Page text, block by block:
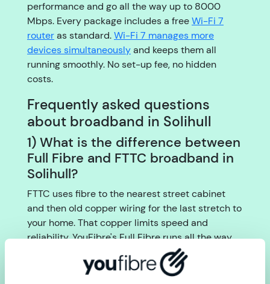
performance and go all the way up to 8000
Mbps. Every package includes a freeWi-Fi 7
routeras standard.Wi-Fi 7 manages more
devices simultaneouslyand keeps them all
running smoothly. No set-up fee, no hidden
costs.
Frequently asked questions
about broadband in Solihull
1) What is the difference between
Full Fibre and FTTC broadband in
Solihull?
FTTC uses fibre to the nearest street cabinet
and then old copper wiring for the last stretch to
your home. That copper limits speed and
reliability. YouFibre's Full Fibre runs all the way
to your door with no copper at all, giving you
faster, more consistent speeds without peak-